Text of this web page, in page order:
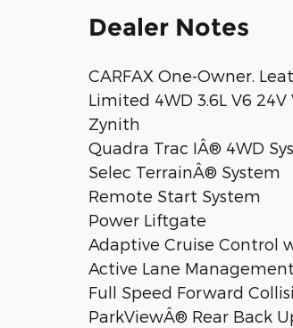
Dealer Notes
CARFAX One-Owner.
Limited 4WD 3.6L V6
Zynith
Quadra Trac IÂ® 4WD
Selec TerrainÂ® System
Remote Start System
Power Liftgate
Adaptive Cruise Control
Active Lane
Full Speed Forward
ParkViewÂ® Rear Back